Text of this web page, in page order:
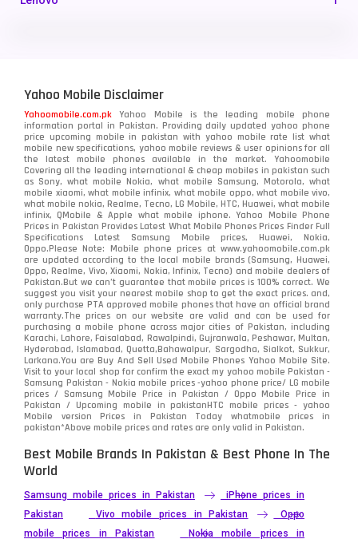
Nokia
OnePlus 350
Oppo 354
Realme 498
Samsung 1708
Sony 87
Tecno
Video
Vivo 280
Xiaomi 679
ZTE Smartphone 65
Yahoo Mobile Disclaimer
Yahoomobile.com.pk Yahoo Mobile is the leading mobile phone
information portal in Pakistan. Providing daily updated yahoo phone
price upcoming mobile in pakistan with yahoo mobile rate list what
mobile new specifications, yahoo mobile reviews & user opinions for all
the latest mobile phones available in the market. Yahoomobile
Covering all the leading international & cheap mobiles in pakistan such
as Sony, what mobile Nokia, what mobile Samsung, Motorola, what
mobile xiaomi, what mobile infinix, what mobile oppo, what mobile vivo,
what mobile nokia, Realme, Tecno, LG Mobile, HTC, Huawei, what mobile
infinix, QMobile & Apple what mobile iphone. Yahoo Mobile Phone
Prices in Pakistan Provides Latest What Mobile Phones Prices Finder Full
Specifications Latest Samsung Mobile prices, Huawei, Nokia,
Oppo.Please Note: Mobile phone prices at www.yahoomobile.com.pk
are updated according to the local mobile brands (Samsung, Huawei,
Oppo, Realme, Vivo, Xiaomi, Nokia, Infinix, Tecno) and mobile dealers of
Pakistan.But we can’t guarantee that mobile prices is 100% correct. We
suggest you visit your nearest mobile shop to get the exact prices. and,
only purchase PTA approved mobile phones that have an official brand
warranty.The prices on our website are valid and can be used for
purchasing a mobile phone across major cities of Pakistan, including
Karachi, Lahore, Faisalabad, Rawalpindi, Gujranwala, Peshawar, Multan,
Hyderabad, Islamabad, Quetta,Bahawalpur, Sargodha, Sialkot, Sukkur,
Larkana.You areBuy And Sell Used Mobile Phones Yahoo Mobile Site.
Visit to your local shop for confirm the exactmy yahoo mobile Pakistan -
Samsung Pakistan - Nokia mobile prices -yahoo phone price/ LG mobile
prices / Samsung Mobile Price in Pakistan / Oppo Mobile Price in
Pakistan / Upcoming mobile in pakistanHTC mobile prices - yahoo
Mobile version Prices in Pakistan Today whatmobile prices in
pakistan*Above mobile prices and rates are only valid in Pakistan.
Best Mobile Brands In Pakistan & Best Phone In The
World
Samsung mobile prices in Pakistan
iPhone prices in
Pakistan
Vivo mobile prices in Pakistan
Oppo
mobile prices in Pakistan
Nokia mobile prices in